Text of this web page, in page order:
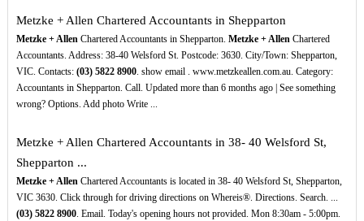
Metzke + Allen Chartered Accountants in Shepparton
Metzke + AllenChartered Accountants in Shepparton. Metzke + AllenChartered
Accountants. Address: 38-40 Welsford St. Postcode: 3630. City/Town: Shepparton,
VIC. Contacts: (03) 5822 8900. show email . www.metzkeallen.com.au. Category:
Accountants in Shepparton. Call. Updated more than 6 months ago | See something
wrong? Options. Add photo Write ...
Metzke + Allen Chartered Accountants in 38- 40 Welsford St,
Shepparton ...
Metzke + AllenChartered Accountants is located in 38- 40 Welsford St, Shepparton,
VIC 3630. Click through for driving directions on Whereis®. Directions. Search. ...
(03) 5822 8900. Email. Today's opening hours not provided. Mon 8:30am - 5:00pm.